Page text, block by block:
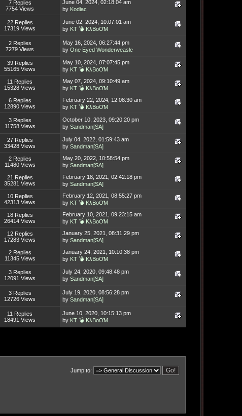
7 Replies
7754 Views
June 04, 2024, 02:18:04 am
by Kodiac
22 Replies
17319 Views
June 02, 2024, 10:07:01 am
by KT 💣 KλBoƠM
2 Replies
7279 Views
May 16, 2024, 06:27:44 pm
by One Eyed Wonderweasle
39 Replies
55165 Views
May 10, 2024, 07:07:45 pm
by KT 💣 KλBoƠM
11 Replies
15328 Views
May 07, 2024, 09:10:49 am
by KT 💣 KλBoƠM
6 Replies
12890 Views
February 22, 2024, 12:08:30 am
by KT 💣 KλBoƠM
3 Replies
11758 Views
October 10, 2023, 09:20:20 pm
by Sandman[SA]
27 Replies
33428 Views
July 04, 2022, 01:59:43 am
by Sandman[SA]
2 Replies
11480 Views
May 20, 2022, 10:58:54 pm
by Sandman[SA]
21 Replies
35281 Views
February 18, 2021, 02:42:18 pm
by Sandman[SA]
10 Replies
42313 Views
February 12, 2021, 08:55:27 pm
by KT 💣 KλBoƠM
18 Replies
26414 Views
February 10, 2021, 09:23:15 am
by KT 💣 KλBoƠM
12 Replies
17283 Views
January 25, 2021, 08:31:29 pm
by Sandman[SA]
2 Replies
11345 Views
January 24, 2021, 10:10:38 pm
by KT 💣 KλBoƠM
3 Replies
12091 Views
July 24, 2020, 09:48:48 pm
by Sandman[SA]
3 Replies
12726 Views
July 19, 2020, 08:56:28 pm
by Sandman[SA]
11 Replies
18491 Views
June 10, 2020, 10:15:13 pm
by KT 💣 KλBoƠM
Jump to: